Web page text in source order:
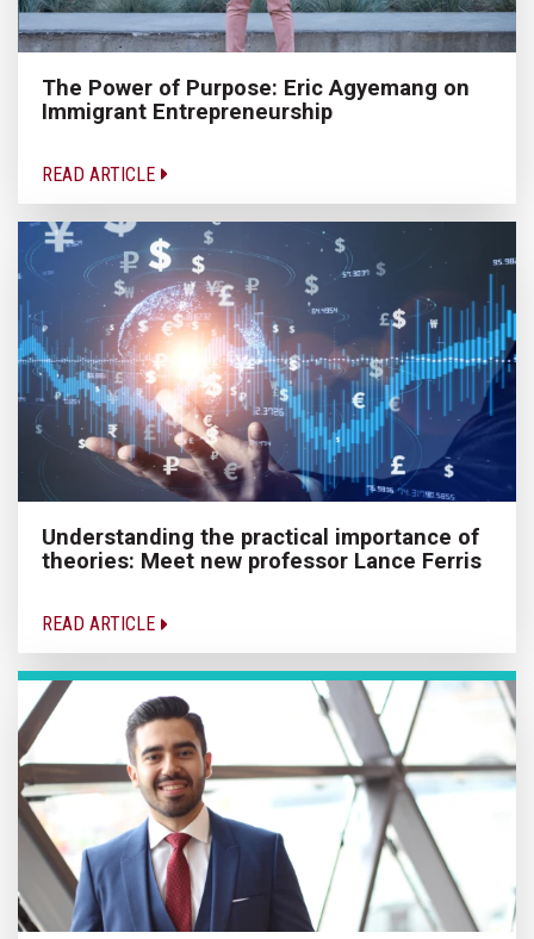
The Power of Purpose: Eric Agyemang on
Immigrant Entrepreneurship
READ ARTICLE
Understanding the practical importance of
theories: Meet new professor Lance Ferris
READ ARTICLE